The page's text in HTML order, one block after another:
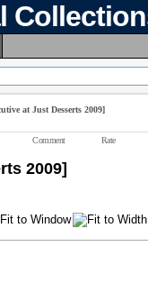
at Just Desserts 2009]
Comment Rate
2009]